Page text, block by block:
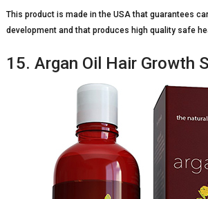
This product is made in the USA that guarantees
development and that produces high quality safe
15. Argan Oil Hair Growth